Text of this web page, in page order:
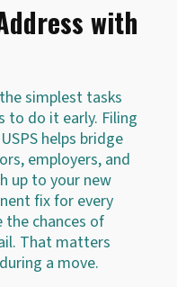
with
simplest tasks
to do it early. Filing
helps bridge
employers, and
up to your new
fix for every
the chances of
That matters
a move.